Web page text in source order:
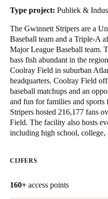
Netherlands Nederlands
Germany
Deutsch
Switzerland
DeutschFrançaisItaliano
United Kingdom
English
English
France
Type project: Publiek &
The Gwinnett Stripers are a
Baseball team and a Triple-A
Major League Baseball team.
bass fish abundant in the
Coolray Field in suburban
headquarters. Coolray Field
baseball matchups and an
and fun for families and sports
Stripers hosted 216,177 fans
Field. The facility also hosts
including high school, college,
CIJFERS
160+ access points